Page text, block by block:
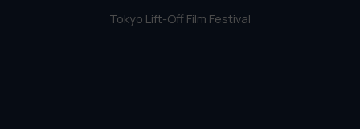
Tokyo Lift-Off Film Festival